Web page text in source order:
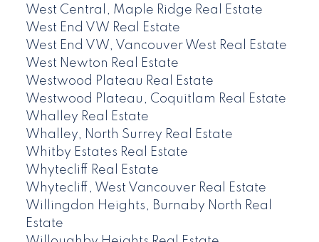
West Central, Maple Ridge Real Estate
West End VW Real Estate
West End VW, Vancouver West Real Estate
West Newton Real Estate
Westwood Plateau Real Estate
Westwood Plateau, Coquitlam Real Estate
Whalley Real Estate
Whalley, North Surrey Real Estate
Whitby Estates Real Estate
Whytecliff Real Estate
Whytecliff, West Vancouver Real Estate
Willingdon Heights, Burnaby North Real
Estate